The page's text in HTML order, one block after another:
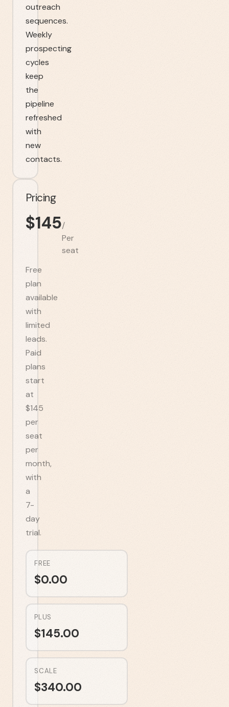
outreach
sequences.
Weekly
prospecting
cycles
keep
the
pipeline
refreshed
with
new
contacts.
Pricing
$145/
Per
seat
Free
plan
available
with
limited
leads.
Paid
plans
start
at
$145
per
seat
per
month,
with
a
7-
day
trial.
FREE
$0.00
PLUS
$145.00
SCALE
$340.00